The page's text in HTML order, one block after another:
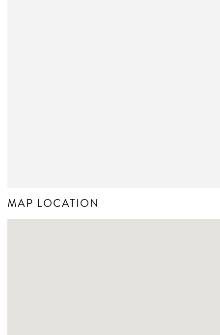
MAP LOCATION